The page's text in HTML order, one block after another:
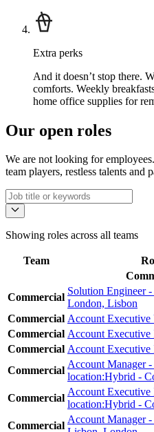
Extra perks
And it doesn’t stop there.
comforts. Weekly
home office supplies for
Our open roles
We are not looking for
team players, restless talents and
Showing roles across all teams
Team
Commercial
Solution Engineer
London, Lisbon
Commercial Account
Commercial Account Executive
Commercial Account
Commercial
Account Manager
location:Hybrid -
Commercial
Account Executive
location:Hybrid -
Commercial
Account Manager